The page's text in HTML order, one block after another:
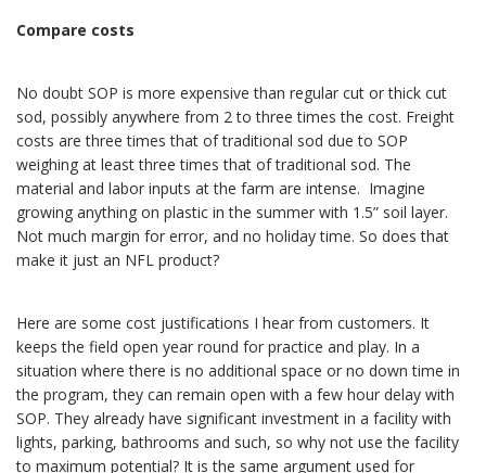
Compare costs
No doubt SOP is more expensive than regular cut or thick cut
sod, possibly anywhere from 2 to three times the cost. Freight
costs are three times that of traditional sod due to SOP
weighing at least three times that of traditional sod. The
material and labor inputs at the farm are intense. Imagine
growing anything on plastic in the summer with 1.5” soil layer.
Not much margin for error, and no holiday time. So does that
make it just an NFL product?
Here are some cost justifications I hear from customers. It
keeps the field open year round for practice and play. In a
situation where there is no additional space or no down time in
the program, they can remain open with a few hour delay with
SOP. They already have significant investment in a facility with
lights, parking, bathrooms and such, so why not use the facility
to maximum potential? It is the same argument used for